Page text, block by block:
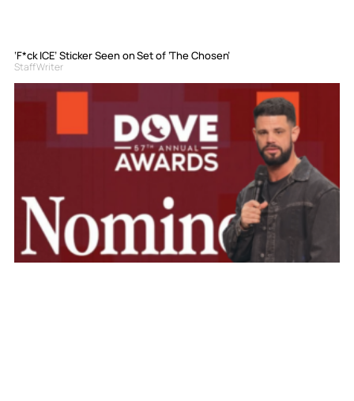
‘F*ck ICE’ Sticker Seen on Set of ‘The Chosen’
Staff Writer